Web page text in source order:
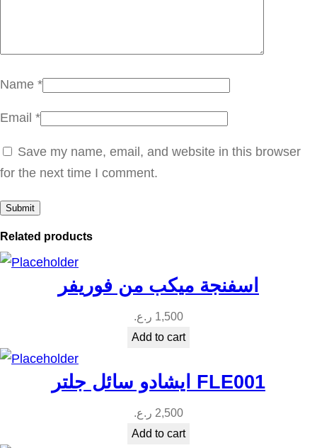
a
n
i
Name *
Email *
Save my name, email, and website in this browser
for the next time I comment.
Related products
اسفنجة ميكب من فوريفر
1,500 ر.ع.
Add to cart
ايشادو سائل جلتر FLE001
2,500 ر.ع.
Add to cart